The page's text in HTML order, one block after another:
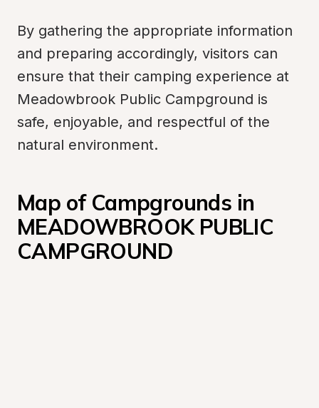
By gathering the appropriate information
and preparing accordingly, visitors can
ensure that their camping experience at
Meadowbrook Public Campground is
safe, enjoyable, and respectful of the
natural environment.
Map of Campgrounds in
MEADOWBROOK PUBLIC
CAMPGROUND